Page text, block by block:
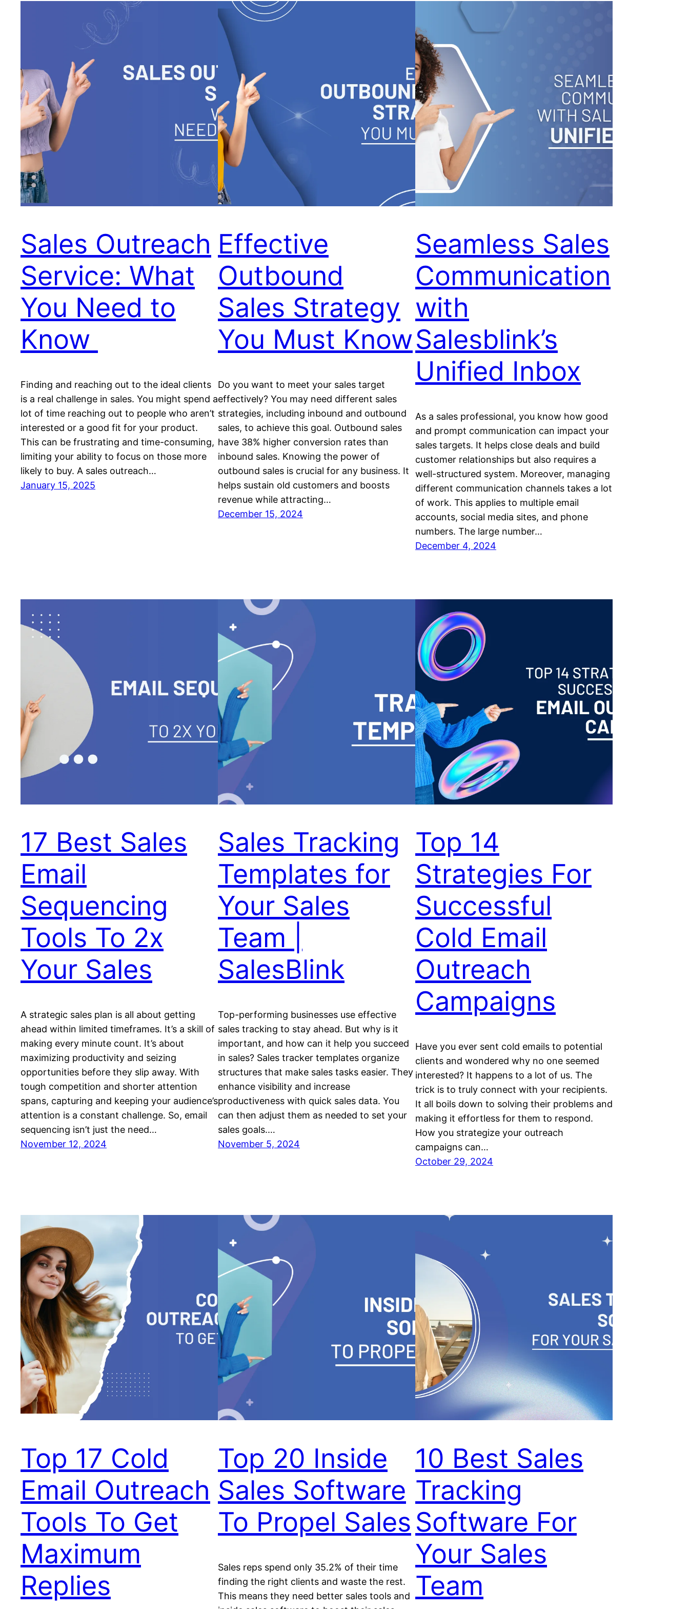
Sales Outreach
Service: What
You Need to
Know
Finding and reaching out to the ideal clients
is a real challenge in sales. You might spend a
lot of time reaching out to people who aren’t
interested or a good fit for your product.
This can be frustrating and time-consuming,
limiting your ability to focus on those more
likely to buy. A sales outreach…
January 15, 2025
Effective
Outbound
Sales Strategy
You Must Know
Do you want to meet your sales target
effectively? You may need different sales
strategies, including inbound and outbound
sales, to achieve this goal. Outbound sales
have 38% higher conversion rates than
inbound sales. Knowing the power of
outbound sales is crucial for any business. It
helps sustain old customers and boosts
revenue while attracting…
December 15, 2024
Seamless Sales
Communication
with
Salesblink’s
Unified Inbox
As a sales professional, you know how good
and prompt communication can impact your
sales targets. It helps close deals and build
customer relationships but also requires a
well-structured system. Moreover, managing
different communication channels takes a lot
of work. This applies to multiple email
accounts, social media sites, and phone
numbers. The large number…
December 4, 2024
17 Best Sales
Email
Sequencing
Tools To 2x
Your Sales
A strategic sales plan is all about getting
ahead within limited timeframes. It’s a skill of
making every minute count. It’s about
maximizing productivity and seizing
opportunities before they slip away. With
tough competition and shorter attention
spans, capturing and keeping your audience’s
attention is a constant challenge. So, email
sequencing isn’t just the need…
November 12, 2024
Sales Tracking
Templates for
Your Sales
Team |
SalesBlink
Top-performing businesses use effective
sales tracking to stay ahead. But why is it
important, and how can it help you succeed
in sales? Sales tracker templates organize
structures that make sales tasks easier. They
enhance visibility and increase
productiveness with quick sales data. You
can then adjust them as needed to set your
sales goals.…
November 5, 2024
Top 14
Strategies For
Successful
Cold Email
Outreach
Campaigns
Have you ever sent cold emails to potential
clients and wondered why no one seemed
interested? It happens to a lot of us. The
trick is to truly connect with your recipients.
It all boils down to solving their problems and
making it effortless for them to respond.
How you strategize your outreach
campaigns can…
October 29, 2024
Top 17 Cold
Email Outreach
Tools To Get
Maximum
Replies
Top 20 Inside
Sales Software
To Propel Sales
Sales reps spend only 35.2% of their time
finding the right clients and waste the rest.
This means they need better sales tools and
10 Best Sales
Tracking
Software For
Your Sales
Team